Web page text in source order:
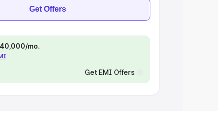
Get Offers
mo.
Get EMI Offers